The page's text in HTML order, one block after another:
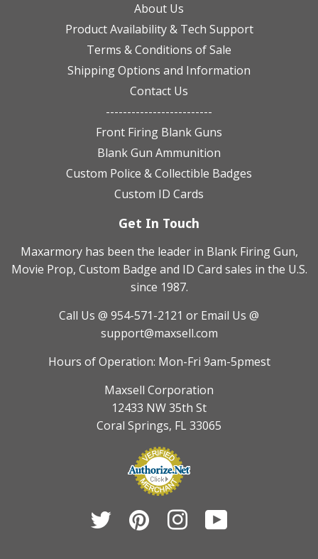
About Us
Product Availability & Tech Support
Terms & Conditions of Sale
Shipping Options and Information
Contact Us
-------------------------
Front Firing Blank Guns
Blank Gun Ammunition
Custom Police & Collectible Badges
Custom ID Cards
Get In Touch
Maxarmory has been the leader in Blank Firing Gun,
Movie Prop, Custom Badge and ID Card sales in the U.S.
since 1987.
Call Us @ 954-571-2121 or Email Us @
support@maxsell.com
Hours of Operation: Mon-Fri 9am-5pmest
Maxsell Corporation
12433 NW 35th St
Coral Springs, FL 33065
Twitter Pinterest Instagram